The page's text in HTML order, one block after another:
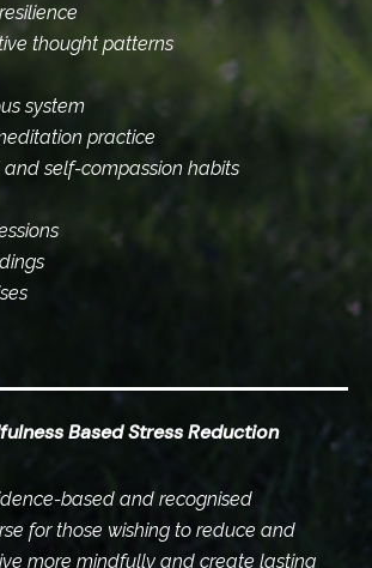
thought patterns
system
practice
self-compassion habits
Based Stress Reduction
based and recognised
for those wishing to reduce and
more mindfully and create lasting